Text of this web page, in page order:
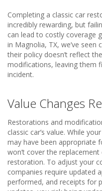
Completing a classic car
incredibly rewarding, but
can lead to costly coverage
in Magnolia, TX, we’ve
their policy doesn’t reflect
modifications, leaving them
incident.
Value Changes
Restorations and
classic car’s value. While
may have been appropriate
won’t cover the
restoration. To adjust your
companies require updated
performed, and receipts for